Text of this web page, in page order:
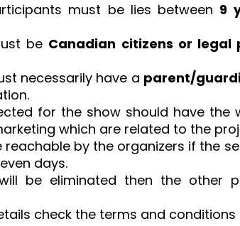
must be lies between 9
be Canadian citizens or legal
necessarily have a parent/
for the show should have the
which are related to the
reachable by the organizers if the
days.
be eliminated then the other
check the terms and conditions